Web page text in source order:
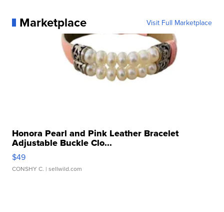
Marketplace Visit Full Marketplace
Honora Pearl and Pink Leather Bracelet
Adjustable Buckle Clo...
$49
CONSHY C. | sellwild.com